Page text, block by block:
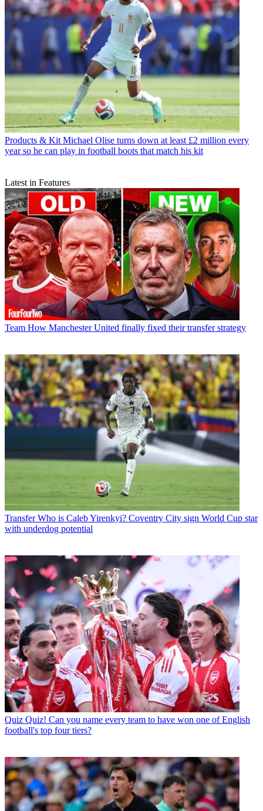
Products & Kit Michael Olise turns down at least £2 million every
year so he can play in football boots that match his kit
Latest in Features
Team How Manchester United finally fixed their transfer strategy
Transfer Who is Caleb Yirenkyi? Coventry City sign World Cup star
with underdog potential
Quiz Quiz! Can you name every team to have won one of English
football's top four tiers?